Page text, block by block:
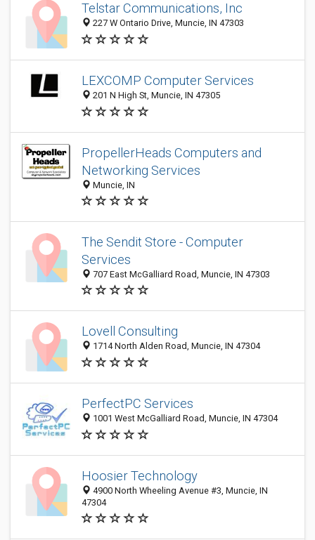
Telstar Communications, Inc
227 W Ontario Drive, Muncie, IN 47303
LEXCOMP Computer Services
201 N High St, Muncie, IN 47305
PropellerHeads Computers and
Networking Services
Muncie, IN
The Sendit Store - Computer
Services
707 East McGalliard Road, Muncie, IN 47303
Lovell Consulting
1714 North Alden Road, Muncie, IN 47304
PerfectPC Services
1001 West McGalliard Road, Muncie, IN 47304
Hoosier Technology
4900 North Wheeling Avenue #3, Muncie, IN
47304